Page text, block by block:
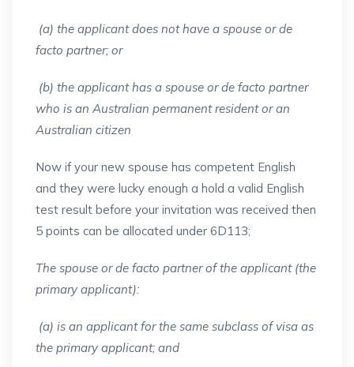
(a) the applicant does not have a spouse or de
facto partner; or
(b) the applicant has a spouse or de facto partner
who is an Australian permanent resident or an
Australian citizen
Now if your new spouse has competent English
and they were lucky enough a hold a valid English
test result before your invitation was received then
5 points can be allocated under 6D113;
The spouse or de facto partner of the applicant (the
primary applicant):
(a) is an applicant for the same subclass of visa as
the primary applicant; and